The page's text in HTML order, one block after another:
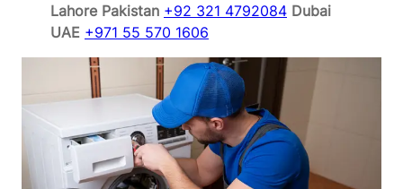
Lahore Pakistan +92 321 4792084 Dubai
UAE +971 55 570 1606